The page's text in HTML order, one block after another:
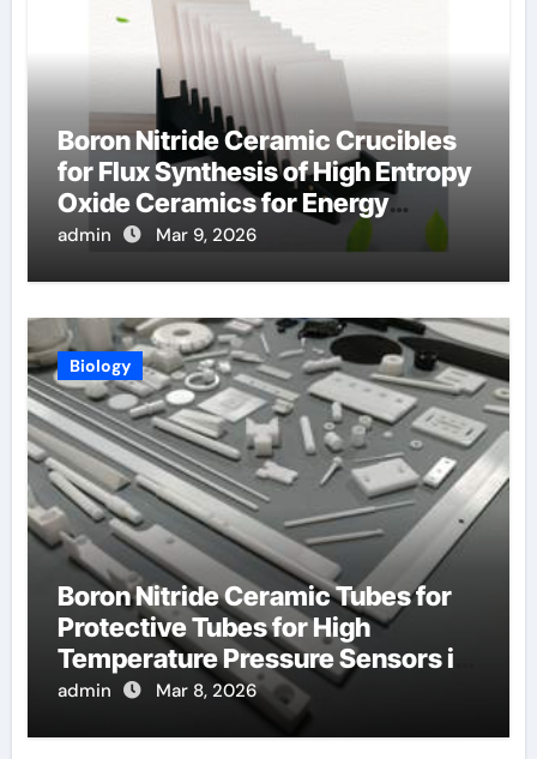
Boron Nitride Ceramic Crucibles
for Flux Synthesis of High Entropy
Oxide Ceramics for Energy
Applications
admin Mar 9, 2026
Biology
Boron Nitride Ceramic Tubes for
Protective Tubes for High
Temperature Pressure Sensors in
Turbines
admin Mar 8, 2026